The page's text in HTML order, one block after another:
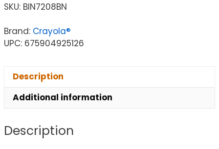
SKU: BIN7208BN
Brand: Crayola®
UPC: 675904925126
Description
Additional information
Description